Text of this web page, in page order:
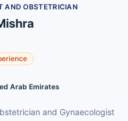
AND OBSTETRICIAN
Arab Emirates
and Gynaecologist